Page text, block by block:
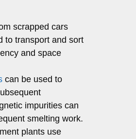
scrapped cars
to transport and sort
and space
can be used to
impurities can
smelting work.
plants use